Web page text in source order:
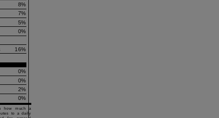
%
8
%
7
%
5
%
0
%
16
0%
0%
2%
0%
how much a
to a daily